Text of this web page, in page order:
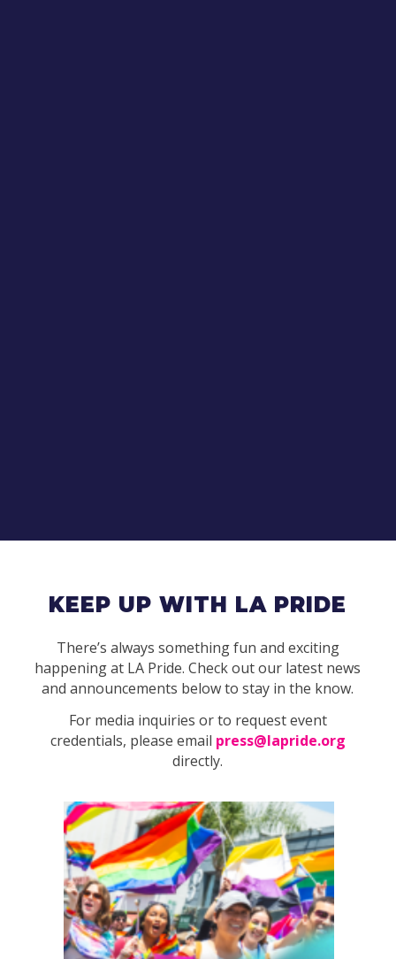
KEEP UP WITH LA PRIDE
There’s always something fun and exciting
happening at LA Pride. Check out our latest news
and announcements below to stay in the know.
For media inquiries or to request event
credentials, please email press@lapride.org
directly.